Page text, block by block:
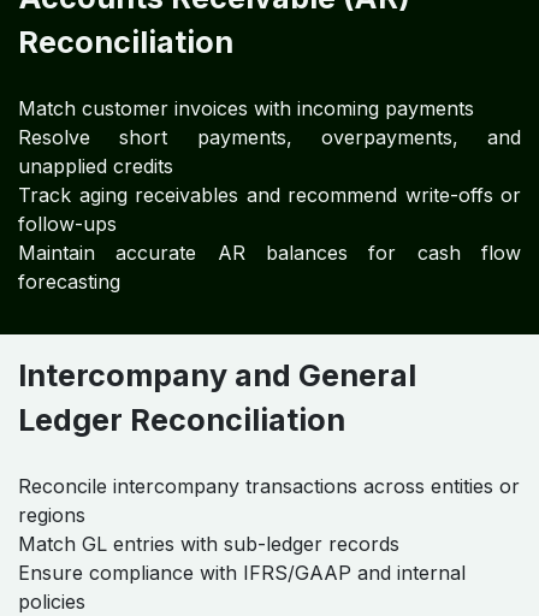
Reconciliation
Match customer invoices with incoming payments
Resolve short payments, overpayments, and
unapplied credits
Track aging receivables and recommend write-offs or
follow-ups
Maintain accurate AR balances for cash flow
forecasting
Intercompany and General
Ledger Reconciliation
Reconcile intercompany transactions across entities or
regions
Match GL entries with sub-ledger records
Ensure compliance with IFRS/GAAP and internal
policies